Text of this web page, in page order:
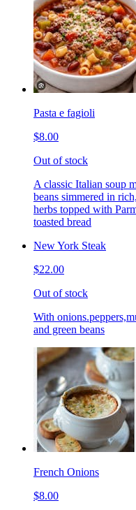
Pasta e fagioli
$8.00
Out of stock
A classic Italian soup
beans simmered in
herbs topped with
toasted bread
New York Steak
$22.00
Out of stock
With
and green beans
French Onions
$8.00